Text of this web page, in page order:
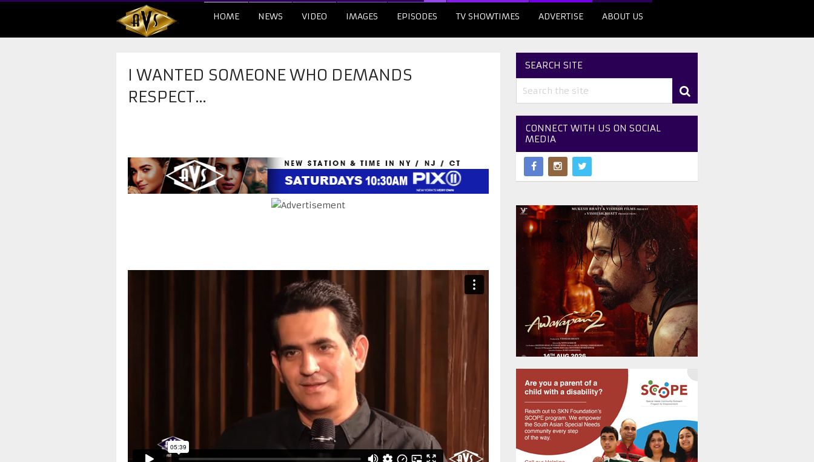
HOME NEWS VIDEO IMAGES EPISODES TV SHOWTIMES ADVERTISE ABOUT US
I WANTED SOMEONE WHO DEMANDS
RESPECT…
SEARCH SITE
CONNECT WITH US ON SOCIAL
MEDIA